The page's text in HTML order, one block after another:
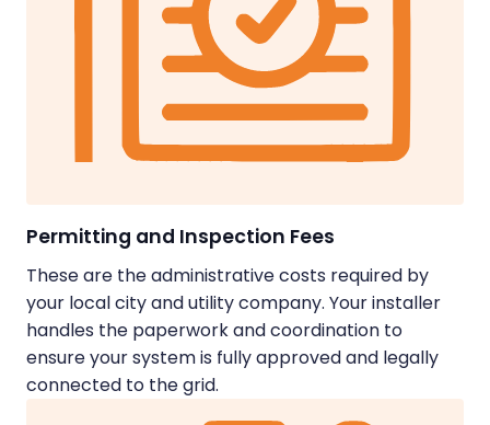
Permitting and Inspection Fees
These are the administrative costs required by
your local city and utility company. Your installer
handles the paperwork and coordination to
ensure your system is fully approved and legally
connected to the grid.